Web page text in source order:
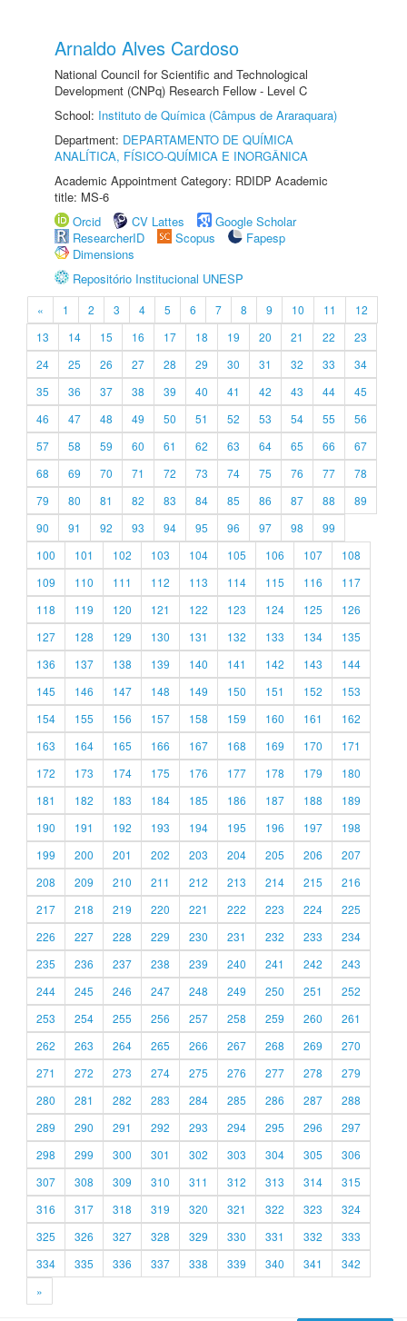
Arnaldo Alves Cardoso
National Council for Scientific and Technological
Development (CNPq) Research Fellow - Level C
School: Instituto de Química (Câmpus de Araraquara)
Department: DEPARTAMENTO DE QUÍMICA
ANALÍTICA, FÍSICO-QUÍMICA E INORGÂNICA
Academic Appointment Category: RDIDP Academic
title: MS-6
Orcid
CV Lattes
Google Scholar
ResearcherID
Scopus
Fapesp
Dimensions
Repositório Institucional UNESP
« 1 2 3 4 5 6 7 8 9 10 11
12
13
14 15 16 17 18 19 20 21 22
23
24
25 26 27 28 29 30 31 32 33
34
35
36 37 38 39 40 41 42 43 44
45
46
47 48 49 50 51 52 53 54 55
56
57
58 59 60 61 62 63 64 65 66
67
68
69 70 71 72 73 74 75 76 77
78
79
80 81 82 83 84 85 86 87 88
89
90
91 92 93 94 95 96 97 98
99
100
101 102 103 104 105 106 107
108
109
110 111 112 113 114 115 116
117
118
119 120 121 122 123 124 125
126
127
128 129 130 131 132 133 134
135
136
137 138 139 140 141 142 143
144
145
146 147 148 149 150 151 152
153
154
155 156 157 158 159 160 161
162
163
164 165 166 167 168 169 170
171
172
173 174 175 176 177 178 179
180
181
182 183 184 185 186 187 188
189
190
191 192 193 194 195 196 197
198
199
200 201 202 203 204 205 206
207
208
209 210 211 212 213 214 215
216
217
218 219 220 221 222 223 224
225
226
227 228 229 230 231 232 233
234
235
236 237 238 239 240 241 242
243
244
245 246 247 248 249 250 251
252
253
254 255 256 257 258 259 260
261
262
263 264 265 266 267 268 269
270
271
272 273 274 275 276 277 278
279
280
281 282 283 284 285 286 287
288
289
290 291 292 293 294 295 296
297
298
299 300 301 302 303 304 305
306
307
308 309 310 311 312 313 314
315
316
317 318 319 320 321 322 323
324
325
326 327 328 329 330 331 332
333
334
335 336 337 338 339 340 341
342
»